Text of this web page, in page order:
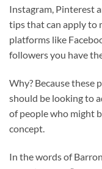
Instagram, Pinterest
tips that can apply to
platforms like
followers you have
Why? Because these
should be looking to
of people who might
concept.
In the words of